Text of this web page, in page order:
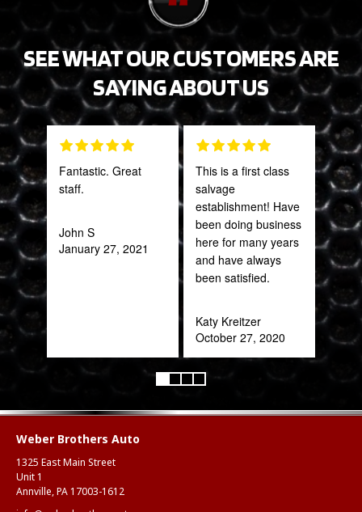
SEE WHAT OUR CUSTOMERS ARE
SAYING ABOUT US
Fantastic. Great
staff.
John S
January 27, 2021
This is a first class
salvage
establishment! Have
been doing business
here for many years
and have always
been satisfied.
Katy Kreitzer
October 27, 2020
Weber Brothers Auto
1325 East Main Street
Unit 1
Annville, PA 17003-1612